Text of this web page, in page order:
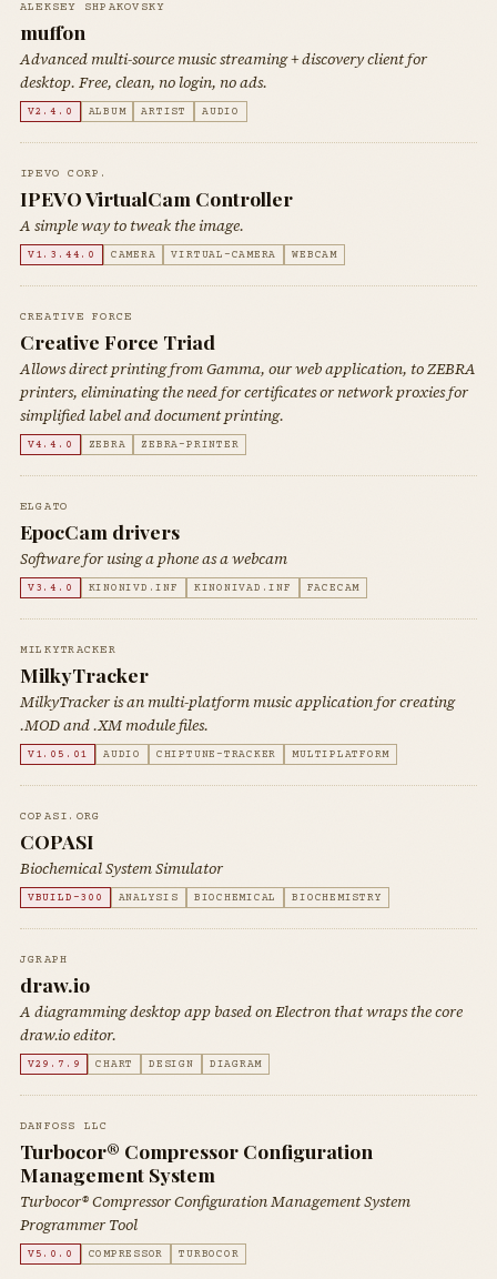
ALEKSEY SHPAKOVSKY
muffon
Advanced multi-source music streaming + discovery client for
desktop. Free, clean, no login, no ads.
V2.4.0 ALBUM ARTIST AUDIO
IPEVO CORP.
IPEVO VirtualCam Controller
A simple way to tweak the image.
V1.3.44.0 CAMERA VIRTUAL-CAMERA WEBCAM
CREATIVE FORCE
Creative Force Triad
Allows direct printing from Gamma, our web application, to ZEBRA
printers, eliminating the need for certificates or network proxies for
simplified label and document printing.
V4.4.0 ZEBRA ZEBRA-PRINTER
ELGATO
EpocCam drivers
Software for using a phone as a webcam
V3.4.0 KINONIVD.INF KINONIVAD.INF FACECAM
MILKYTRACKER
MilkyTracker
MilkyTracker is an multi-platform music application for creating
.MOD and .XM module files.
V1.05.01 AUDIO CHIPTUNE-TRACKER MULTIPLATFORM
COPASI.ORG
COPASI
Biochemical System Simulator
VBUILD-300 ANALYSIS BIOCHEMICAL BIOCHEMISTRY
JGRAPH
draw.io
A diagramming desktop app based on Electron that wraps the core
draw.io editor.
V29.7.9 CHART DESIGN DIAGRAM
DANFOSS LLC
Turbocor® Compressor Configuration
Management System
Turbocor® Compressor Configuration Management System
Programmer Tool
V5.0.0 COMPRESSOR TURBOCOR